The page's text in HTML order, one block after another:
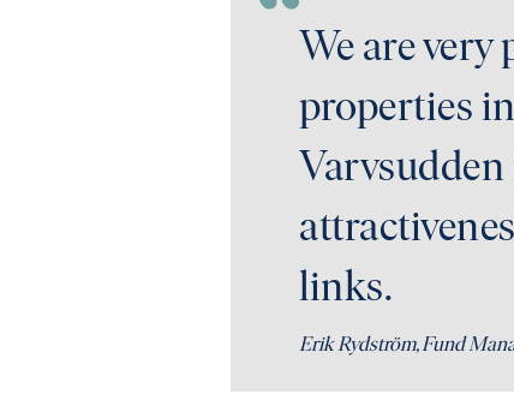
We are very
properties
links.
Erik Rydström, Fund